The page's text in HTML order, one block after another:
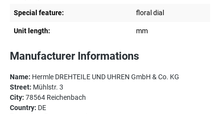
Special feature: floral dial
Unit length: mm
Manufacturer Informations
Name: Hermle DREHTEILE UND UHREN GmbH & Co. KG
Street: Mühlstr. 3
City: 78564 Reichenbach
Country: DE